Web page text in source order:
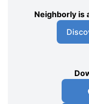
Neighborly is